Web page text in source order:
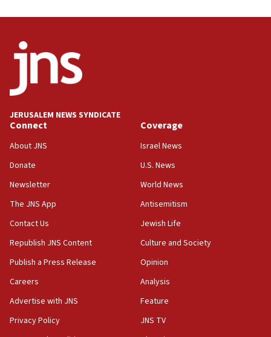
09:53
CENTCOM: 53 commercial vessels redirected under Iran
09:42
Report: Pentagon presses arms makers to ramp up
production amid Iran war
negotiations
09:12
08:33
Air Canada extends Israel flight suspension to January
on Friday
JERUSALEM NEWS SYNDICATE
Connect
About JNS
Donate
Newsletter
The JNS App
Contact Us
Republish JNS Content
Publish a Press Release
Careers
Advertise with JNS
Privacy Policy
Coverage
Israel News
U.S. News
World News
Antisemitism
Jewish Life
Culture and Society
Opinion
Analysis
Feature
JNS TV